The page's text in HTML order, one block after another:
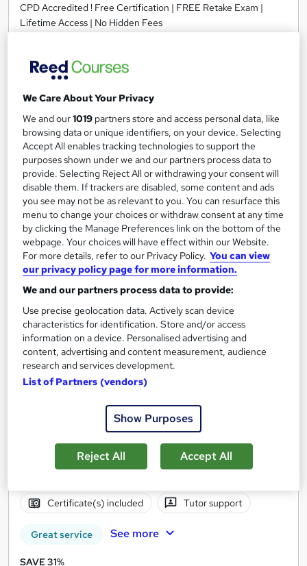
CPD Accredited ! Free Certification | FREE Retake Exam |
Lifetime Access | No Hidden Fees
Certificate(s) included
Tutor support
Great service See more
£15
Add to basket
On Demand
Sports Medicine and First Aid
Comprehensive Study Materials | 24/7 Support
Certificate(s) included Tutor support
Great service See more
SAVE 31%
We Care About Your Privacy
We and our1019 partners store and access personal data, like
browsing data or unique identifiers, on your device. Selecting
Accept All enables tracking technologies to support the
purposes shown under we and our partners process data to
provide. Selecting Reject All or withdrawing your consent will
disable them. If trackers are disabled, some content and ads
you see may not be as relevant to you. You can resurface this
menu to change your choices or withdraw consent at any time
by clicking the Manage Preferences link on the bottom of the
webpage. Your choices will have effect within our Website.
For more details, refer to our Privacy Policy. You can view
our privacy policy page for more information.
We and our partners process data to provide:
Use precise geolocation data. Actively scan device
characteristics for identification. Store and/or access
information on a device. Personalised advertising and
content, advertising and content measurement, audience
research and services development.
List of Partners (vendors)
Show Purposes
Reject All Accept All